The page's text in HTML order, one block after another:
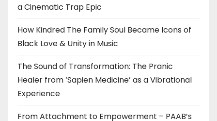
a Cinematic Trap Epic
How Kindred The Family Soul Became Icons of
Black Love & Unity in Music
The Sound of Transformation: The Pranic
Healer from ‘Sapien Medicine’ as a Vibrational
Experience
From Attachment to Empowerment – PAAB’s